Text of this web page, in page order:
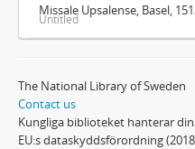
Missale Upsalense, Basel,
Untitled
The National Library of Sweden
Contact us
Kungliga biblioteket hanterar
EU:s dataskyddsförordning